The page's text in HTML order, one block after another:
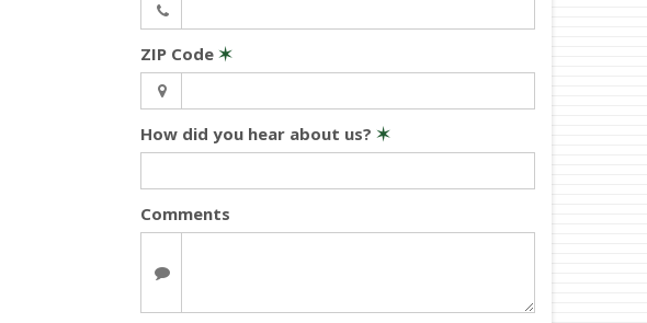
ZIP Code ✶
How did you hear about us? ✶
Comments